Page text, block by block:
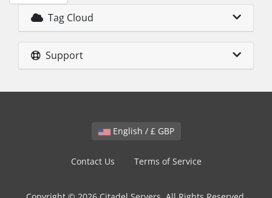
Tag Cloud
Support
English / £ GBP
Contact Us Terms of Service